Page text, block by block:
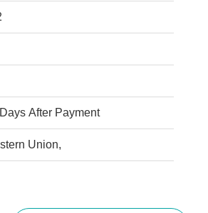
After Payment
Union,